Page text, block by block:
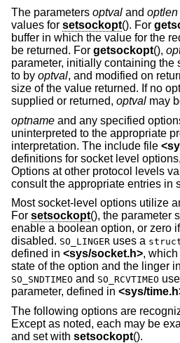
The parameters optval and optlen
values for setsockopt(). For
buffer in which the value for the
be returned. For getsockopt(),
parameter, initially containing the
to by optval, and modified on
size of the value returned. If no
supplied or returned, optval may
optname and any specified
uninterpreted to the appropriate
interpretation. The include file <
definitions for socket level
Options at other protocol levels
consult the appropriate entries in
Most socket-level options utilize
For setsockopt(), the parameter
enable a boolean option, or zero
disabled. SO_LINGER uses a
defined in <sys/socket.h>,
state of the option and the linger
SO_SNDTIMEO and SO_RCVTIMEO
parameter, defined in <sys/time.h
The following options are
Except as noted, each may be
and set with setsockopt().